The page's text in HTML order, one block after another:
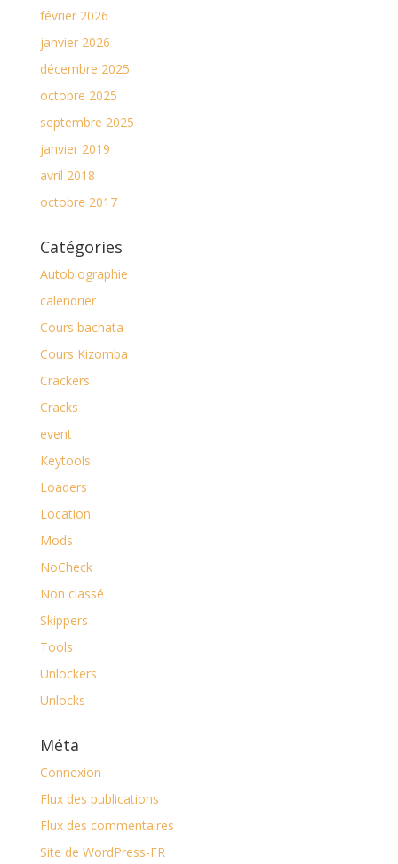
février 2026
janvier 2026
décembre 2025
octobre 2025
septembre 2025
janvier 2019
avril 2018
octobre 2017
Catégories
Autobiographie
calendrier
Cours bachata
Cours Kizomba
Crackers
Cracks
event
Keytools
Loaders
Location
Mods
NoCheck
Non classé
Skippers
Tools
Unlockers
Unlocks
Méta
Connexion
Flux des publications
Flux des commentaires
Site de WordPress-FR